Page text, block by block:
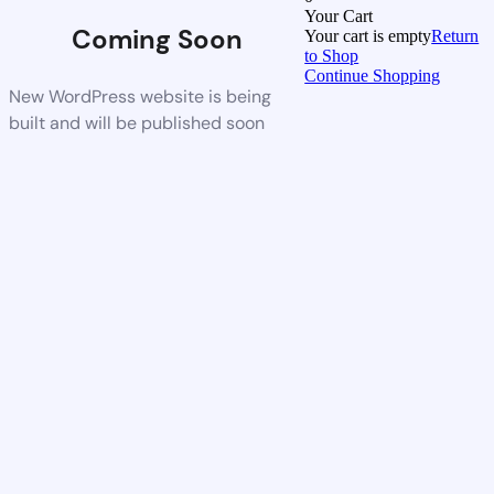
Coming Soon
New WordPress website is being
built and will be published soon
Your Cart
Your cart is emptyReturn
to Shop
Continue Shopping